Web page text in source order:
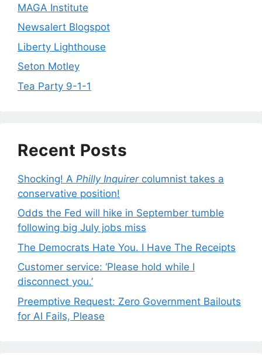
MAGA Institute
Newsalert Blogspot
Liberty Lighthouse
Seton Motley
Tea Party 9-1-1
Recent Posts
Shocking! A Philly Inquirercolumnist takes a
conservative position!
Odds the Fed will hike in September tumble
following big July jobs miss
The Democrats Hate You. I Have The Receipts
Customer service: ‘Please hold while I
disconnect you.’
Preemptive Request: Zero Government Bailouts
for AI Fails, Please